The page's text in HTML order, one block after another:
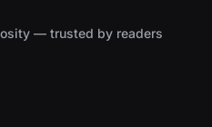
— trusted by readers